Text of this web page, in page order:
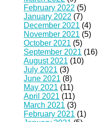
February 2022 (5)
January 2022 (7)
December 2021 (4)
November 2021 (5)
October 2021 (5)
September 2021 (16)
August 2021 (10)
July 2021 (3)
June 2021 (8)
May 2021 (11)
April 2021 (11)
March 2021 (3)
February 2021 (1)